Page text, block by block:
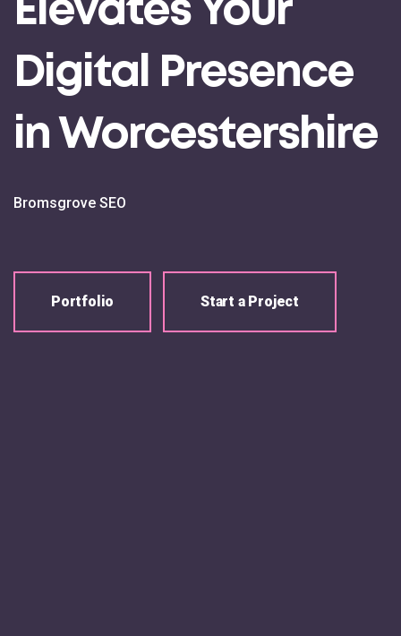
Elevates Your
Digital Presence
in Worcestershire
Bromsgrove SEO
Portfolio Start a Project